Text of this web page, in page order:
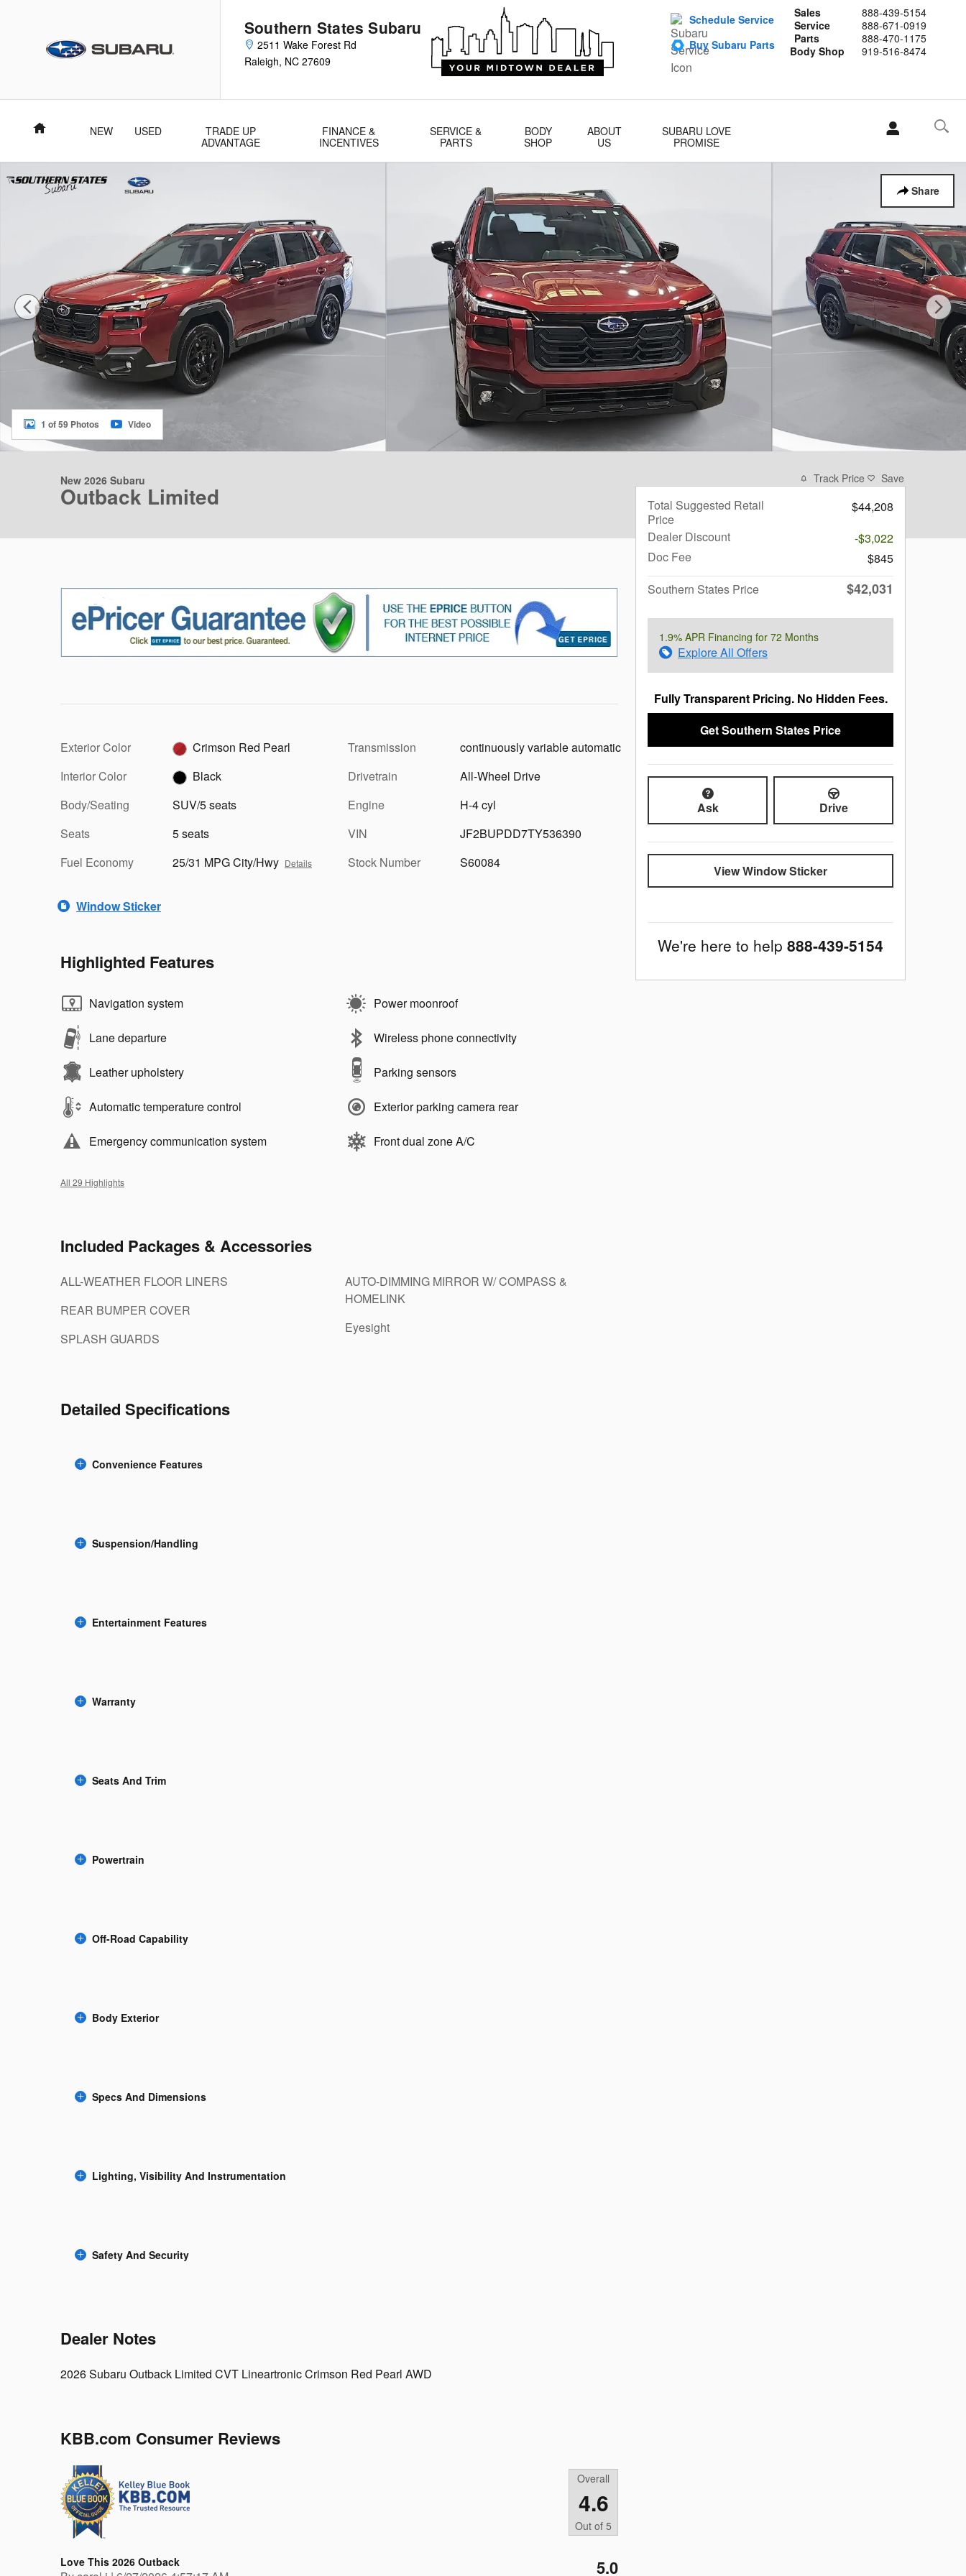
Southern States Subaru
2511 Wake Forest Rd
Raleigh, NC 27609
Sales
888-439-5154
Service
888-671-0919
Parts
888-470-1175
Body Shop
919-516-8474
Schedule Service
Buy Subaru Parts
Home NEW USED
TRADE UP
ADVANTAGE
FINANCE &
INCENTIVES
SERVICE &
PARTS
BODY
SHOP
ABOUT
US
SUBARU LOVE
PROMISE
Share
1 of 59 Photos Video
New 2026 Subaru
Outback Limited
Exterior Color
Crimson Red Pearl
Interior Color
Black
Body/Seating
SUV/5 seats
Seats
5 seats
Fuel Economy
25/31 MPG City/Hwy Details
Transmission
continuously variable automatic
Drivetrain
All-Wheel Drive
Engine
H-4 cyl
VIN
JF2BUPDD7TY536390
Stock Number
S60084
Window Sticker
Highlighted Features
Navigation system
Lane departure
Leather upholstery
Automatic temperature control
Emergency communication system
Power moonroof
Wireless phone connectivity
Parking sensors
Exterior parking camera rear
Front dual zone A/C
All 29 Highlights
Included Packages & Accessories
ALL-WEATHER FLOOR LINERS
REAR BUMPER COVER
SPLASH GUARDS
AUTO-DIMMING MIRROR W/ COMPASS &
HOMELINK
Eyesight
Detailed Specifications
Convenience Features
Suspension/Handling
Entertainment Features
Warranty
Seats And Trim
Powertrain
Off-Road Capability
Body Exterior
Specs And Dimensions
Lighting, Visibility And Instrumentation
Safety And Security
Dealer Notes
2026 Subaru Outback Limited CVT Lineartronic Crimson Red Pearl AWD
KBB.com Consumer Reviews
Overall
4.6
Out of 5
Love This 2026 Outback 5.0
Track Price Save
Total Suggested Retail
Price
$44,208
Dealer Discount
-$3,022
Doc Fee
$845
Southern States Price
$42,031
1.9% APR Financing for 72 Months
Explore All Offers
Fully Transparent Pricing. No Hidden Fees.
Get Southern States Price
Ask Drive
View Window Sticker
We're here to help 888-439-5154